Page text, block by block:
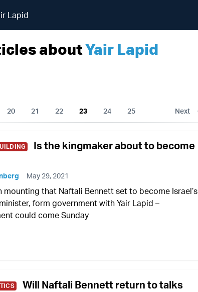
Lapid
aboutYair Lapid
20 21 22 23 24 25 Next
Is the kingmaker about to become
May 29, 2021
mounting that Naftali Bennett set to become Israel’s
form government with Yair Lapid –
could come Sunday
Will Naftali Bennett return to talks